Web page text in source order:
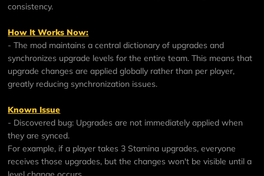
consistency.
How It Works Now:
- The mod maintains a central dictionary of upgrades and
synchronizes upgrade levels for the entire team. This means that
upgrade changes are applied globally rather than per player,
greatly reducing synchronization issues.
Known Issue
- Discovered bug: Upgrades are not immediately applied when
they are synced.
For example, if a player takes 3 Stamina upgrades, everyone
receives those upgrades, but the changes won't be visible until a